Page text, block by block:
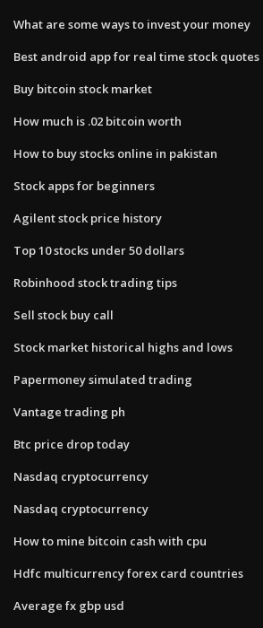
What are some ways to invest your money
Best android app for real time stock quotes
Buy bitcoin stock market
How much is .02 bitcoin worth
How to buy stocks online in pakistan
Stock apps for beginners
Agilent stock price history
Top 10 stocks under 50 dollars
Robinhood stock trading tips
Sell stock buy call
Stock market historical highs and lows
Papermoney simulated trading
Vantage trading ph
Btc price drop today
Nasdaq cryptocurrency
Nasdaq cryptocurrency
How to mine bitcoin cash with cpu
Hdfc multicurrency forex card countries
Average fx gbp usd